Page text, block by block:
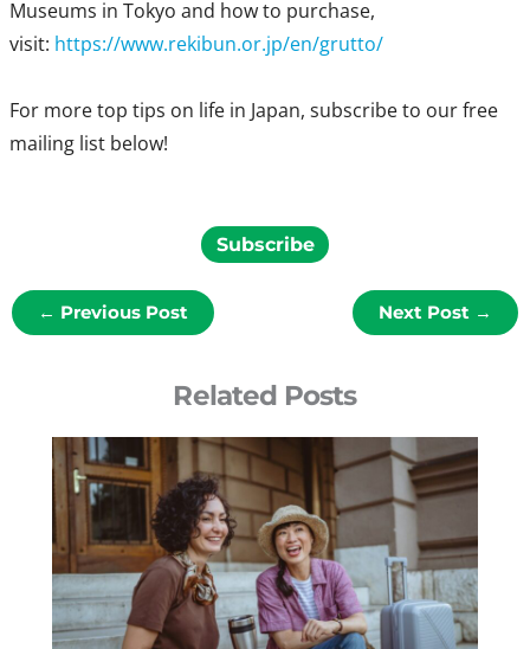
Museums in Tokyo and how to purchase,
visit: https://www.rekibun.or.jp/en/grutto/
For more top tips on life in Japan, subscribe to our free
mailing list below!
Subscribe
← Previous Post Next Post →
Related Posts